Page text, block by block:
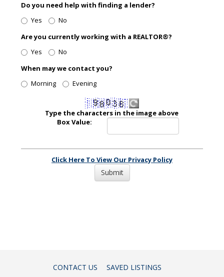
Do you need help with finding a lender?
Yes
No
Are you currently working with a REALTOR®?
Yes
No
When may we contact you?
Morning
Evening
Type the characters in the image above
Box Value:
Click Here To View Our Privacy Policy
CONTACT US
SAVED LISTINGS